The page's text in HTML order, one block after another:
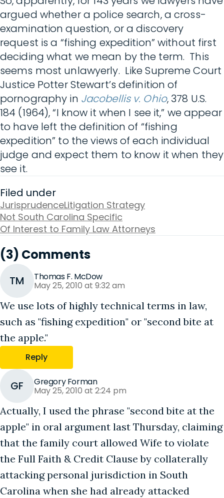
argued whether a police search, a cross-
examination question, or a discovery
request is a “fishing expedition” without first
deciding what we mean by the term. This
seems most unlawyerly. Like Supreme Court
Justice Potter Stewart’s definition of
pornography in Jacobellis v. Ohio, 378 U.S.
184 (1964), “I know it when I see it,” we appear
to have left the definition of “fishing
expedition” to the views of each individual
judge and expect them to know it when they
see it.
Filed under
JurisprudenceLitigation Strategy
Not South Carolina Specific
Of Interest to Family Law Attorneys
(3) Comments
TM Thomas F. McDow
May 25, 2010 at 9:32 am
We use lots of highly technical terms in law,
such as "fishing expedition" or "second bite at
the apple."
Reply
GF Gregory Forman
May 25, 2010 at 2:24 pm
Actually, I used the phrase "second bite at the
apple" in oral argument last Thursday, claiming
that the family court allowed Wife to violate
the Full Faith & Credit Clause by collaterally
attacking personal jurisdiction in South
Carolina when she had already attacked